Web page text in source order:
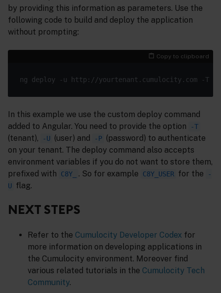
by providing this information as parameters. Use the
following code to build and deploy the application
without prompting:
Copy to clipboard
ng deploy -u http://yourtenant.cumulocity.com -T
In this example we use the custom deploy command
added to Angular. You need to provide the option
-T
(tenant), -U (user) and -P (password) to authenticate
on your tenant. The deploy command also accepts
environment variables if you do not want to store them,
prefixed with
C8Y_ . So for example C8Y_USER for the
-
U flag.
NEXT STEPS
Refer to the Cumulocity Developer Codex for
more information on developing applications in
the Cumulocity environment. Moreover find
various related tutorials in the Cumulocity Tech
Community.